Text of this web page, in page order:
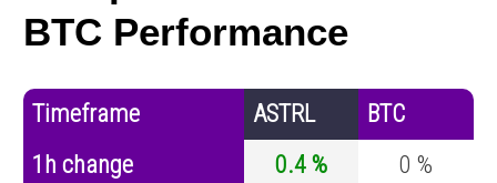
BTC Performance
Timeframe ASTRL
BTC
1h change
0.4 %
0 %